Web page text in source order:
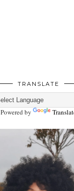
TRANSLATE
Powered by